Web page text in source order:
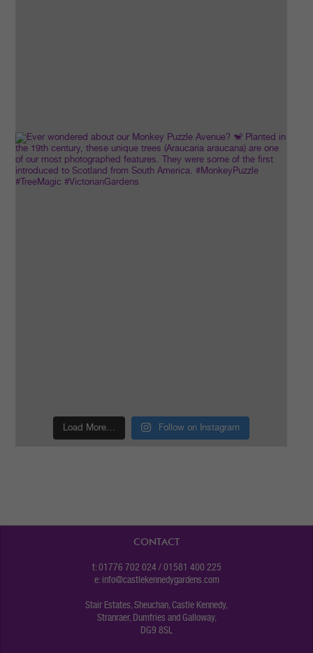
Load More… Follow on Instagram
CONTACT
t: 01776 702 024 / 01581 400 225
e: info@castlekennedygardens.com
Stair Estates, Sheuchan, Castle Kennedy,
Stranraer, Dumfries and Galloway,
DG9 8SL